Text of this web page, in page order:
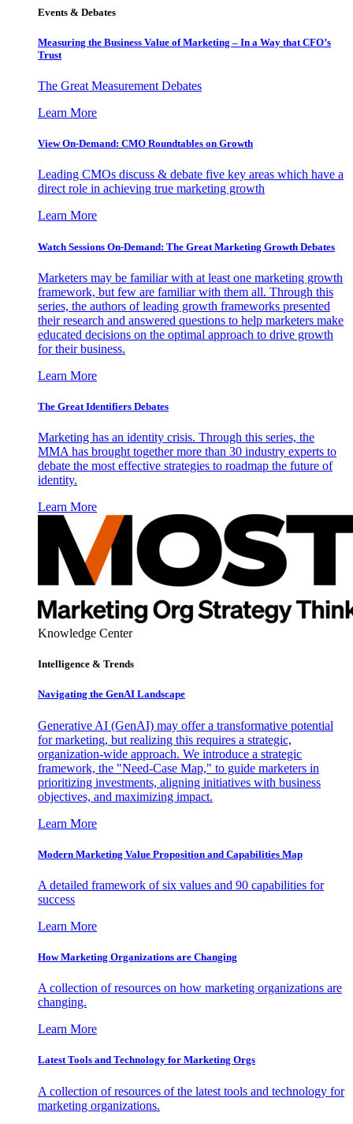
Events & Debates
Measuring the Business Value of Marketing – In a Way that CFO’s
Trust
The Great Measurement Debates
Learn More
View On-Demand: CMO Roundtables on Growth
Leading CMOs discuss & debate five key areas which have a
direct role in achieving true marketing growth
Learn More
Watch Sessions On-Demand: The Great Marketing Growth Debates
Marketers may be familiar with at least one marketing growth
framework, but few are familiar with them all. Through this
series, the authors of leading growth frameworks presented
their research and answered questions to help marketers make
educated decisions on the optimal approach to drive growth
for their business.
Learn More
The Great Identifiers Debates
Marketing has an identity crisis. Through this series, the
MMA has brought together more than 30 industry experts to
debate the most effective strategies to roadmap the future of
identity.
Learn More
Knowledge Center
Intelligence & Trends
Navigating the GenAI Landscape
Generative AI (GenAI) may offer a transformative potential
for marketing, but realizing this requires a strategic,
organization-wide approach. We introduce a strategic
framework, the "Need-Case Map," to guide marketers in
prioritizing investments, aligning initiatives with business
objectives, and maximizing impact.
Learn More
Modern Marketing Value Proposition and Capabilities Map
A detailed framework of six values and 90 capabilities for
success
Learn More
How Marketing Organizations are Changing
A collection of resources on how marketing organizations are
changing.
Learn More
Latest Tools and Technology for Marketing Orgs
A collection of resources of the latest tools and technology for
marketing organizations.